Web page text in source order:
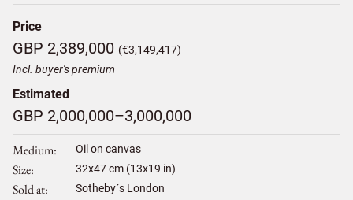
Price
GBP 2,389,000 (€3,149,417)
Incl. buyer's premium
Estimated
GBP 2,000,000–3,000,000
Medium Oil on canvas
Size 32x47cm (13x19 in)
Sold at Sotheby´s London